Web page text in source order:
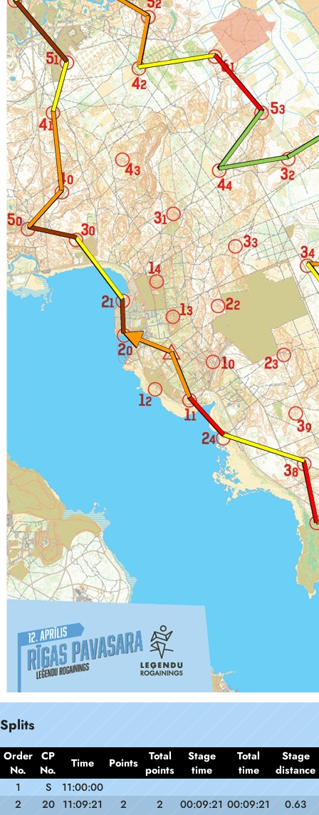
Splits
Order
No.
CP
No.
Time Points
Total
points
Stage
time
Total
time
Stage
distance
1
S
11:00:00
2
20 11:09:21 2 2 00:09:21 00:09:21 0.63